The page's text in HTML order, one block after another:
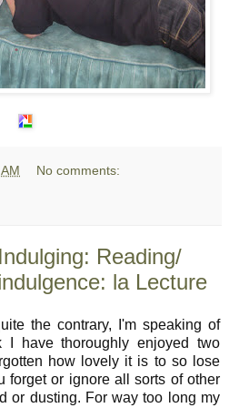
No comments:
Reading/
la Lecture
the contrary, I'm speaking of
I have thoroughly enjoyed two
how lovely it is to so lose
forget or ignore all sorts of other
or dusting. For way too long my